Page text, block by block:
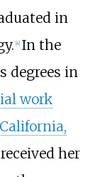
in
[4] In the
degrees in
work
her